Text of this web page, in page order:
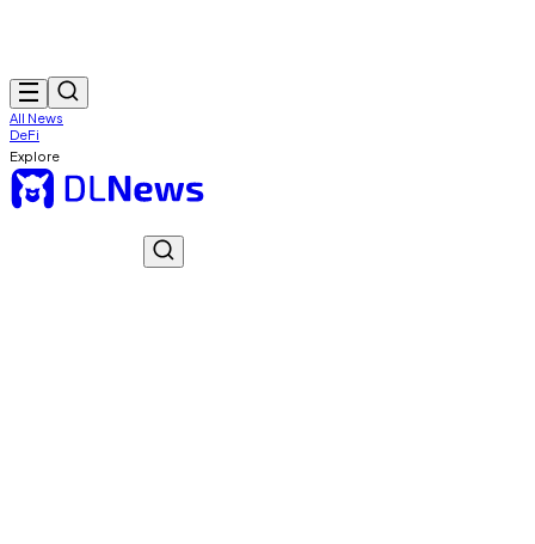
All News
DeFi
Explore